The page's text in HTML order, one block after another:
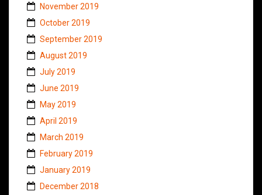
November 2019
October 2019
September 2019
August 2019
July 2019
June 2019
May 2019
April 2019
March 2019
February 2019
January 2019
December 2018